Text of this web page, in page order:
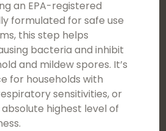
an EPA-registered
formulated for safe use
this step helps
bacteria and inhibit
and mildew spores. It’s
for households with
sensitivities, or
highest level of